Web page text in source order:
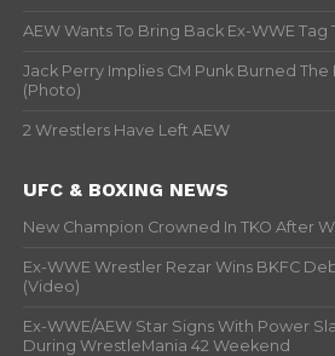
AEW Wants To Bring Back Ex-WWE
Jack Perry Implies CM Punk Burned
(Photo)
2 Wrestlers Have Left AEW
UFC & BOXING NEWS
New Champion Crowned In TKO After
Ex-WWE Wrestler Rezar Wins BKFC
(Video)
Ex-WWE/AEW Star Signs With Power
During WrestleMania 42 Weekend